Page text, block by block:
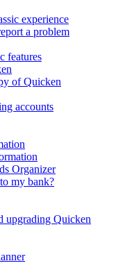
experience
a problem
features
of Quicken
accounts
Organizer
my bank?
upgrading Quicken